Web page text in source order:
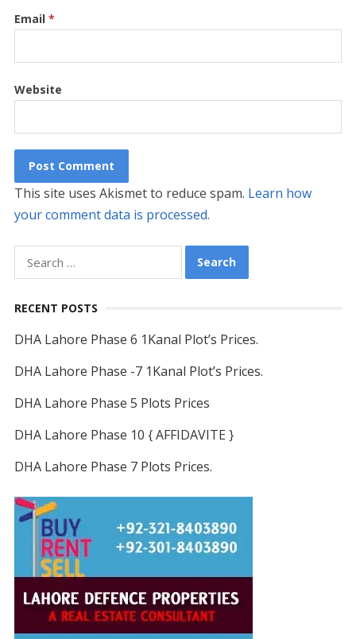
Email *
Website
This site uses Akismet to reduce spam. Learn how
your comment data is processed.
for:
RECENT POSTS
DHA Lahore Phase 6 1Kanal Plot’s Prices.
DHA Lahore Phase -7 1Kanal Plot’s Prices.
DHA Lahore Phase 5 Plots Prices
DHA Lahore Phase 10 { AFFIDAVITE }
DHA Lahore Phase 7 Plots Prices.